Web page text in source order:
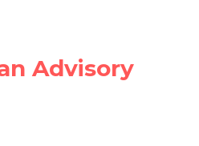
Advisory